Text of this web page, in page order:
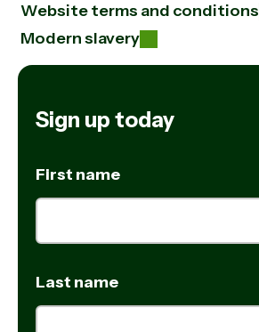
Website terms and conditions
Modern slavery
Sign up today
First name
Last name